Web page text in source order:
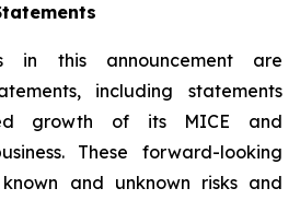
in this announcement are
including statements
growth of its MICE and
These forward-looking
and unknown risks and